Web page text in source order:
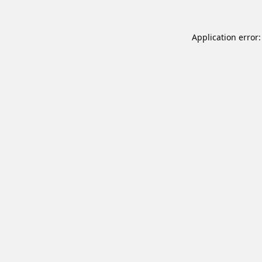
Application